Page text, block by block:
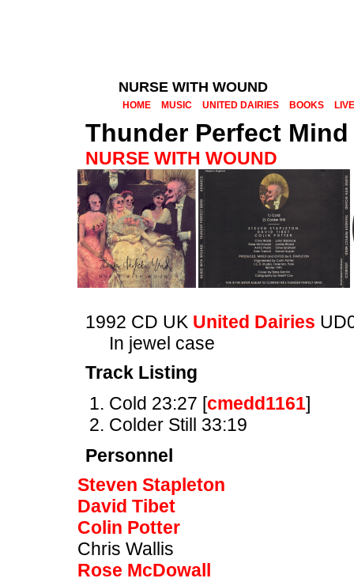
NURSE WITH WOUND
HOME MUSIC UNITED DAIRIES BOOKS LIVE
Thunder Perfect Mind
NURSE WITH WOUND
1992 CD UK United Dairies
In jewel case
Track Listing
Cold 23:27 [cmedd1161]
Colder Still 33:19
Personnel
Steven Stapleton
David Tibet
Colin Potter
Chris Wallis
Rose McDowall